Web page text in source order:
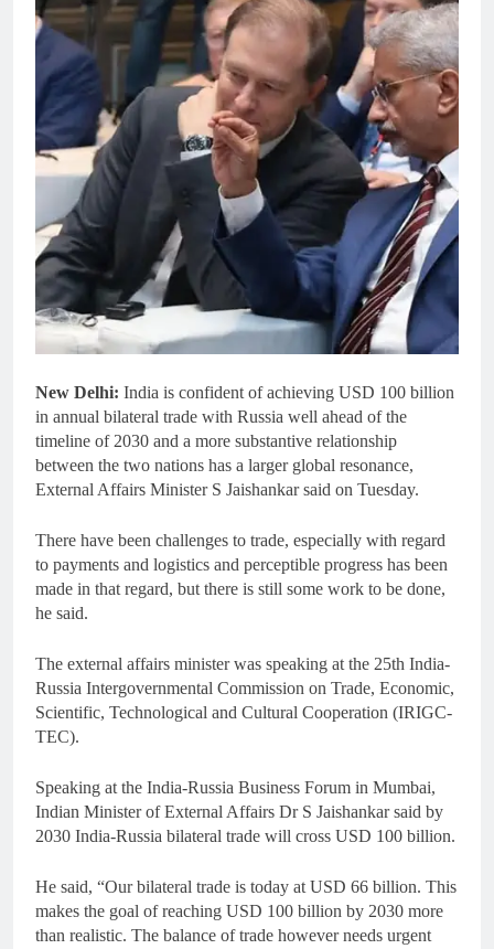
New Delhi: India is confident of achieving USD 100 billion
in annual bilateral trade with Russia well ahead of the
timeline of 2030 and a more substantive relationship
between the two nations has a larger global resonance,
External Affairs Minister S Jaishankar said on Tuesday.
There have been challenges to trade, especially with regard
to payments and logistics and perceptible progress has been
made in that regard, but there is still some work to be done,
he said.
The external affairs minister was speaking at the 25th India-
Russia Intergovernmental Commission on Trade, Economic,
Scientific, Technological and Cultural Cooperation (IRIGC-
TEC).
Speaking at the India-Russia Business Forum in Mumbai,
Indian Minister of External Affairs Dr S Jaishankar said by
2030 India-Russia bilateral trade will cross USD 100 billion.
He said, “Our bilateral trade is today at USD 66 billion. This
makes the goal of reaching USD 100 billion by 2030 more
than realistic. The balance of trade however needs urgent